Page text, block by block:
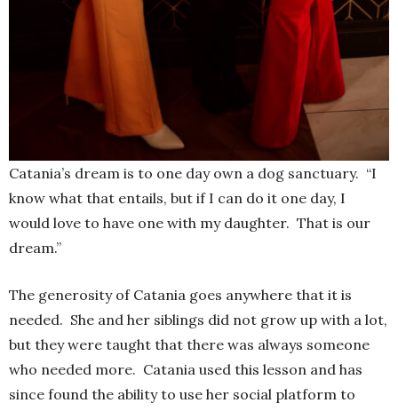
Catania’s dream is to one day own a dog sanctuary. “I
know what that entails, but if I can do it one day, I
would love to have one with my daughter. That is our
dream.”
The generosity of Catania goes anywhere that it is
needed. She and her siblings did not grow up with a lot,
but they were taught that there was always someone
who needed more. Catania used this lesson and has
since found the ability to use her social platform to